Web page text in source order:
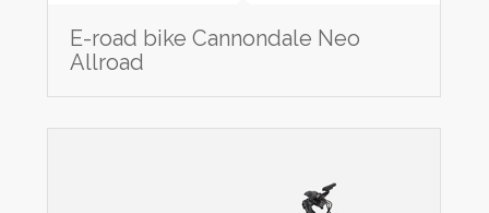
E-road bike Cannondale Neo
Allroad